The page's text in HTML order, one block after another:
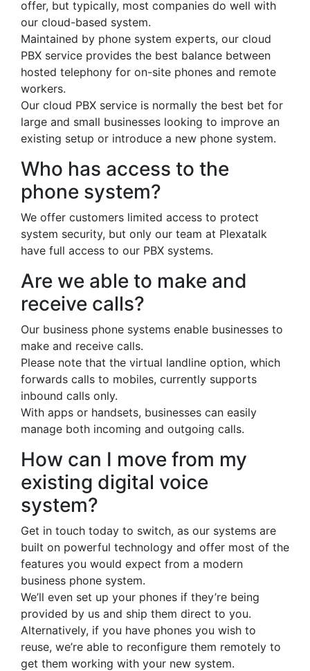
offer, but typically, most companies do well with
our cloud-based system.
Maintained by phone system experts, our cloud
PBX service provides the best balance between
hosted telephony for on-site phones and remote
workers.
Our cloud PBX service is normally the best bet for
large and small businesses looking to improve an
existing setup or introduce a new phone system.
Who has access to the
phone system?
We offer customers limited access to protect
system security, but only our team at Plexatalk
have full access to our PBX systems.
Are we able to make and
receive calls?
Our business phone systems enable businesses to
make and receive calls.
Please note that the virtual landline option, which
forwards calls to mobiles, currently supports
inbound calls only.
With apps or handsets, businesses can easily
manage both incoming and outgoing calls.
How can I move from my
existing digital voice
system?
Get in touch today to switch, as our systems are
built on powerful technology and offer most of the
features you would expect from a modern
business phone system.
We’ll even set up your phones if they’re being
provided by us and ship them direct to you.
Alternatively, if you have phones you wish to
reuse, we’re able to reconfigure them remotely to
get them working with your new system.